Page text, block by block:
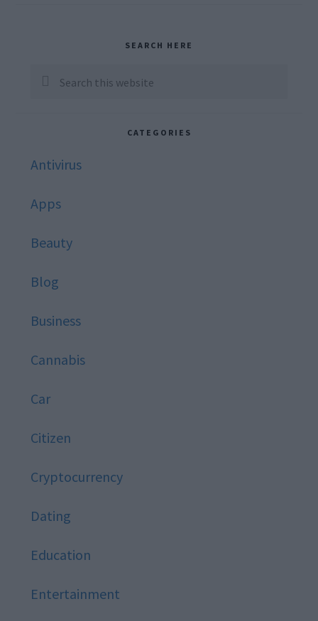
Sidebar
SEARCH HERE
Search
CATEGORIES
Antivirus
Apps
Beauty
Blog
Business
Cannabis
Car
Citizen
Cryptocurrency
Dating
Education
Entertainment